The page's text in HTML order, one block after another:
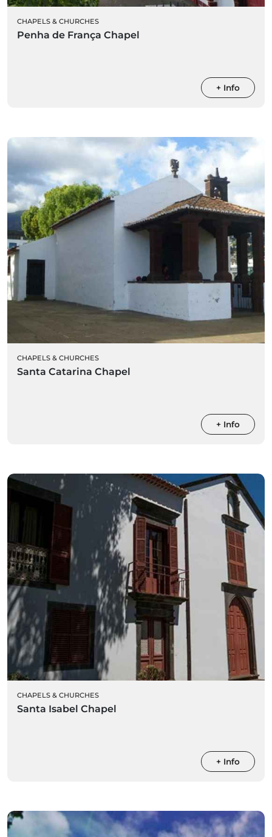
CHAPELS & CHURCHES
Penha de França Chapel
+ Info
CHAPELS & CHURCHES
Santa Catarina Chapel
+ Info
CHAPELS & CHURCHES
Santa Isabel Chapel
+ Info